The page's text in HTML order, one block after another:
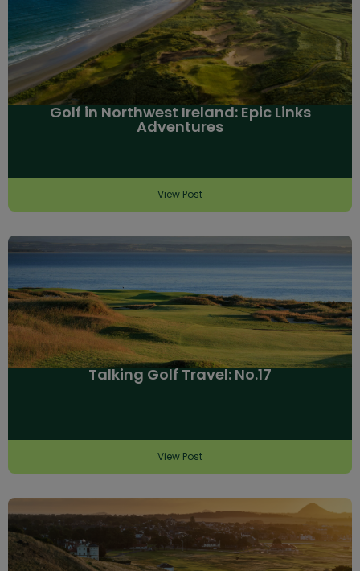
Golf in Northwest Ireland: Epic Links
Adventures
View Post
Talking Golf Travel: No.17
View Post